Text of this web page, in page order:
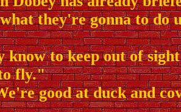
they're gonna to do
know to keep out of
fly."
good at duck and